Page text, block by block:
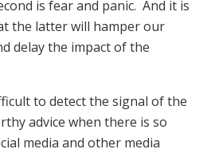
is fear and panic. And it is
the latter will hamper our
delay the impact of the
to detect the signal of the
advice when there is so
media and other media